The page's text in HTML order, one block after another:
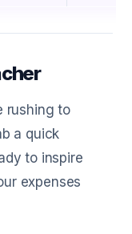
rushing to
a quick
to inspire
expenses